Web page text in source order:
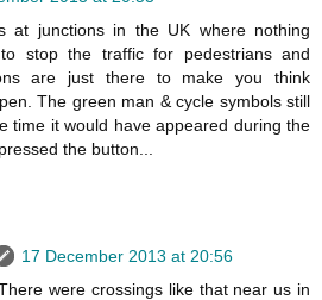
at junctions in the UK where nothing
stop the traffic for pedestrians and
are just there to make you think
The green man & cycle symbols still
time it would have appeared during the
the button...
17 December 2013 at 20:56
were crossings like that near us in